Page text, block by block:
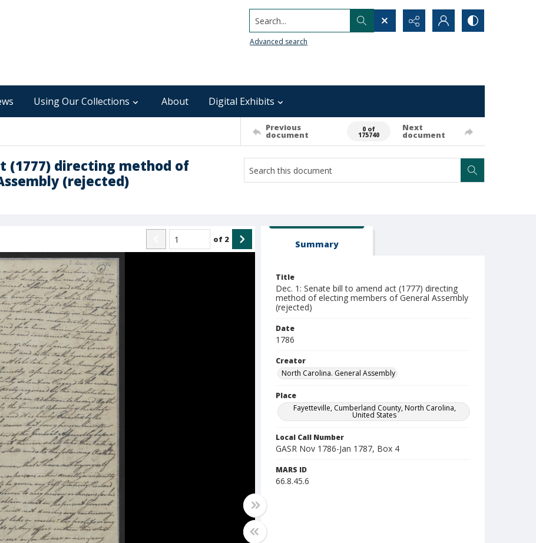
Search...
Advanced search
Using Our Collections About Digital Exhibits
Previous
document
0 of
175740
Next
document
(1777) directing method of
(rejected)
of 2 Summary
Title
Dec. 1: Senate bill to amend act (1777) directing
method of electing members of General Assembly
(rejected)
Date
1786
Creator
North Carolina. General Assembly
Place
Fayetteville, Cumberland County, North Carolina,
United States
Local Call Number
GASR Nov 1786-Jan 1787, Box 4
MARS ID
66.8.45.6